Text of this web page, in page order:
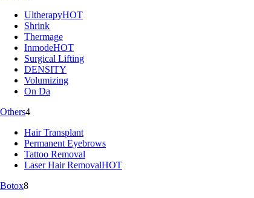
UltherapyHOT
Shrink
Thermage
InmodeHOT
Surgical Lifting
DENSITY
Volumizing
On Da
Others4
Hair Transplant
Permanent Eyebrows
Tattoo Removal
Laser Hair RemovalHOT
Botox8